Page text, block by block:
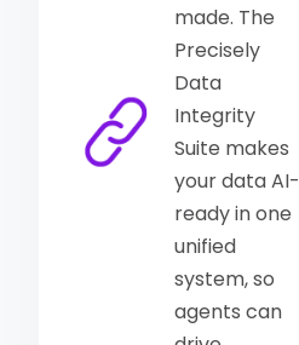
made. The
Precisely
Data
Integrity
Suite makes
your data AI-
ready in one
unified
system, so
agents can